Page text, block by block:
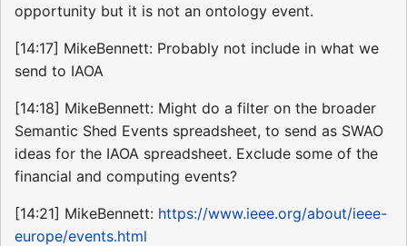
opportunity but it is not an ontology event.
[14:17] MikeBennett: Probably not include in what we
send to IAOA
[14:18] MikeBennett: Might do a filter on the broader
Semantic Shed Events spreadsheet, to send as SWAO
ideas for the IAOA spreadsheet. Exclude some of the
financial and computing events?
[14:21] MikeBennett: https://www.ieee.org/about/ieee-
europe/events.html